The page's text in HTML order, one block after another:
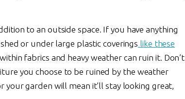
to an outside space. If you have anything
or under large plastic coverings like these
fabrics and heavy weather can ruin it. Don’t
you choose to be ruined by the weather
your garden will mean it’ll stay looking great,